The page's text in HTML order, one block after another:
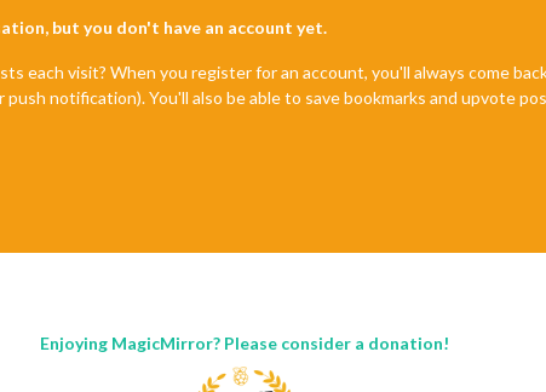
but you don't have an account yet.
each visit? When you register for an account, you'll always come
notification). You'll also be able to save bookmarks and upvote
Enjoying MagicMirror? Please consider a donation!